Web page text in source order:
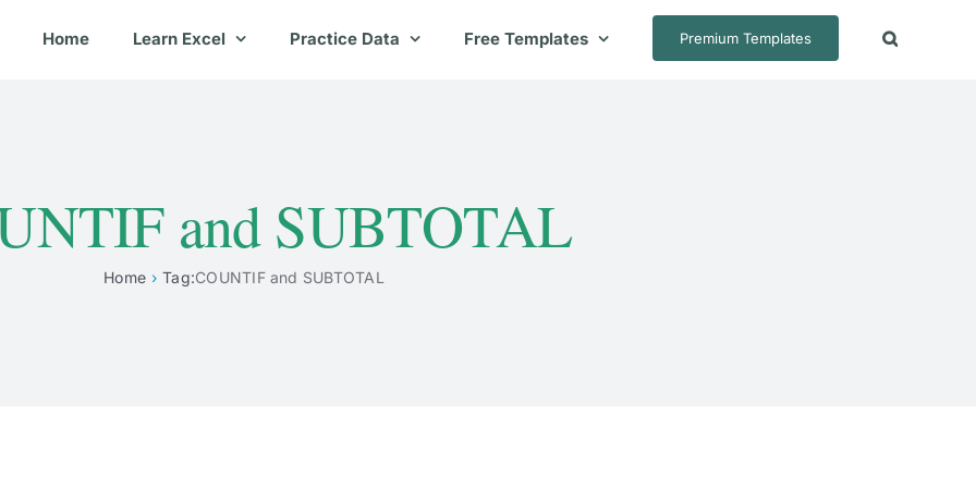
Home Learn Excel Practice Data Free Templates Premium Templates
and SUBTOTAL
Home Tag:COUNTIF and SUBTOTAL